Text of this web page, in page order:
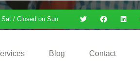
Sat / Closed on Sun
Blog Contact